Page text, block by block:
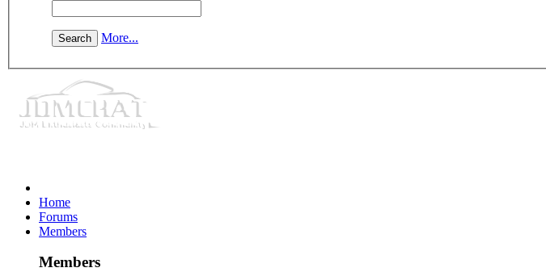
More...
Home
Forums
Members
Members